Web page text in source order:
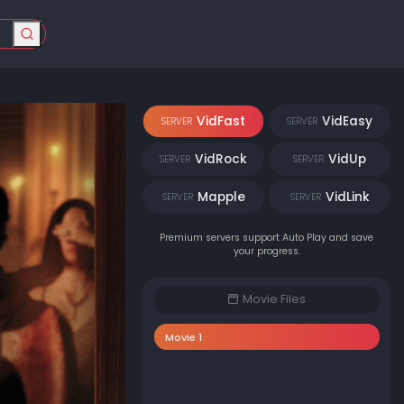
SERVER VidFast SERVER VidEasy
SERVER VidRock SERVER VidUp
SERVER Mapple SERVER VidLink
Premium servers support Auto Play and save
your progress.
Movie Files
Movie 1